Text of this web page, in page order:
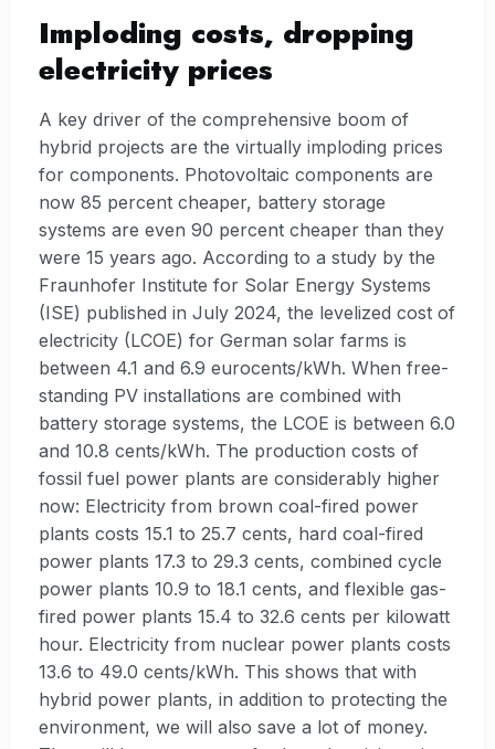
Imploding costs, dropping
electricity prices
A key driver of the comprehensive boom of
hybrid projects are the virtually imploding prices
for components. Photovoltaic components are
now 85 percent cheaper, battery storage
systems are even 90 percent cheaper than they
were 15 years ago. According to a study by the
Fraunhofer Institute for Solar Energy Systems
(ISE) published in July 2024, the levelized cost of
electricity (LCOE) for German solar farms is
between 4.1 and 6.9 eurocents/kWh. When free-
standing PV installations are combined with
battery storage systems, the LCOE is between 6.0
and 10.8 cents/kWh. The production costs of
fossil fuel power plants are considerably higher
now: Electricity from brown coal-fired power
plants costs 15.1 to 25.7 cents, hard coal-fired
power plants 17.3 to 29.3 cents, combined cycle
power plants 10.9 to 18.1 cents, and flexible gas-
fired power plants 15.4 to 32.6 cents per kilowatt
hour. Electricity from nuclear power plants costs
13.6 to 49.0 cents/kWh. This shows that with
hybrid power plants, in addition to protecting the
environment, we will also save a lot of money.